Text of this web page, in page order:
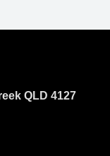
QLD 4127